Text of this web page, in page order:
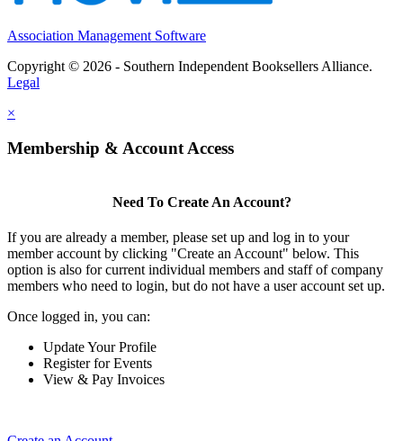
Association Management Software
Copyright © 2026 - Southern Independent Booksellers Alliance.
Legal
×
Membership & Account Access
Need To Create An Account?
If you are already a member, please set up and log in to your
member account by clicking "Create an Account" below. This
option is also for current individual members and staff of company
members who need to login, but do not have a user account set up.
Once logged in, you can:
Update Your Profile
Register for Events
View & Pay Invoices